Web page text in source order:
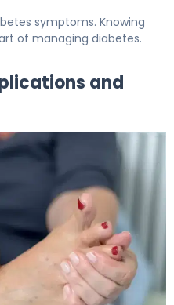
symptoms. Knowing
of managing diabetes.
and